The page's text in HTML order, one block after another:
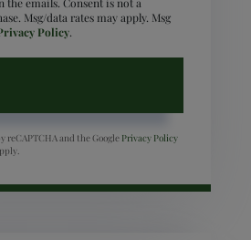
Msg/data rates may apply. Msg
Policy.
reCAPTCHA and the Google Privacy Policy